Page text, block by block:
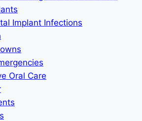
Implant Infections
Oral Care